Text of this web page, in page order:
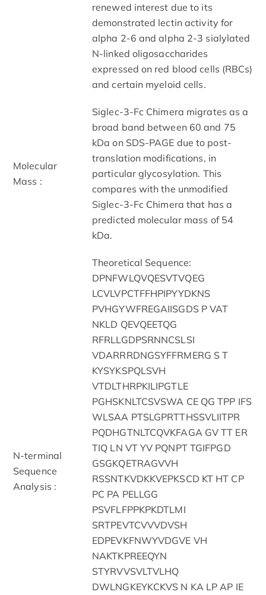
renewed interest due to its
demonstrated lectin activity for
alpha 2-6 and alpha 2-3 sialylated
N-linked oligosaccharides
expressed on red blood cells (RBCs)
and certain myeloid cells.
Molecular
Mass :
Siglec-3-Fc Chimera migrates as a
broad band between 60 and 75
kDa on SDS-PAGE due to post-
translation modifications, in
particular glycosylation. This
compares with the unmodified
Siglec-3-Fc Chimera that has a
predicted molecular mass of 54
kDa.
N-terminal
Sequence
Analysis :
Theoretical Sequence:
DPNFWLQVQESVTVQEG
LCVLVPCTFFHPIPYYDKNS
PVHGYWFREGAIISGDS P VAT
NKLD QEVQEETQG
RFRLLGDPSRNNCSLSI
VDARRRDNGSYFFRMERG S T
KYSYKSPQLSVH
VTDLTHRPKILIPGTLE
PGHSKNLTCSVSWA CE QG TPP IFS
WLSAA PTSLGPRTTHSSVLIITPR
PQDHGTNLTCQVKFAGA GV TT ER
TIQ LN VT YV PQNPT TGIFPGD
GSGKQETRAGVVH
RSSNTKVDKKVEPKSCD KT HT CP
PC PA PELLGG
PSVFLFPPKPKDTLMI
SRTPEVTCVVVDVSH
EDPEVKFNWYVDGVE VH
NAKTKPREEQYN
STYRVVSVLTVLHQ
DWLNGKEYKCKVS N KA LP AP IE